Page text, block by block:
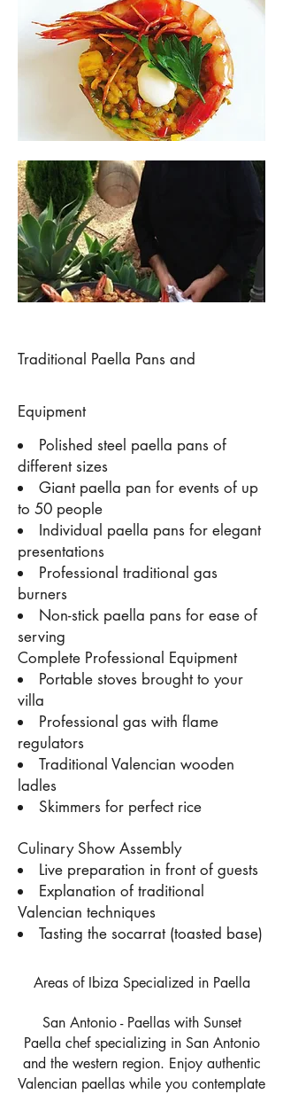
Traditional Paella Pans and
Equipment
Polished steel paella pans of
different sizes
Giant paella pan for events of up
to 50 people
Individual paella pans for elegant
presentations
Professional traditional gas
burners
Non-stick paella pans for ease of
serving
Complete Professional Equipment
Portable stoves brought to your
villa
Professional gas with flame
regulators
Traditional Valencian wooden
ladles
Skimmers for perfect rice
Culinary Show Assembly
Live preparation in front of guests
Explanation of traditional
Valencian techniques
Tasting the socarrat (toasted base)
Areas of Ibiza Specialized in Paella
San Antonio - Paellas with Sunset
Paella chef specializing in San Antonio
and the western region. Enjoy authentic
Valencian paellas while you contemplate